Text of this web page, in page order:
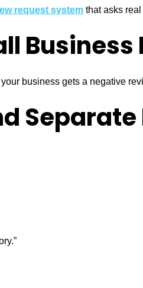
request system that asks
Business
business gets a negative